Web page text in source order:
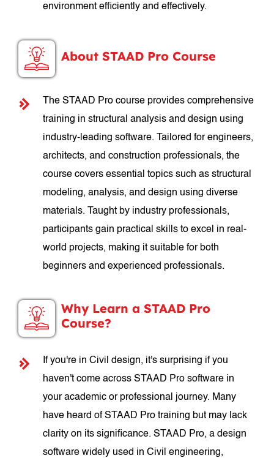
environment efficiently and effectively.
About STAAD Pro Course
The STAAD Pro course provides comprehensive
training in structural analysis and design using
industry-leading software. Tailored for engineers,
architects, and construction professionals, the
course covers essential topics such as structural
modeling, analysis, and design using diverse
materials. Taught by industry professionals,
participants gain practical skills to excel in real-
world projects, making it suitable for both
beginners and experienced professionals.
Why Learn a STAAD Pro
Course?
If you're in Civil design, it's surprising if you
haven't come across STAAD Pro software in
your academic or professional journey. Many
have heard of STAAD Pro training but may lack
clarity on its significance. STAAD Pro, a design
software widely used in Civil engineering,